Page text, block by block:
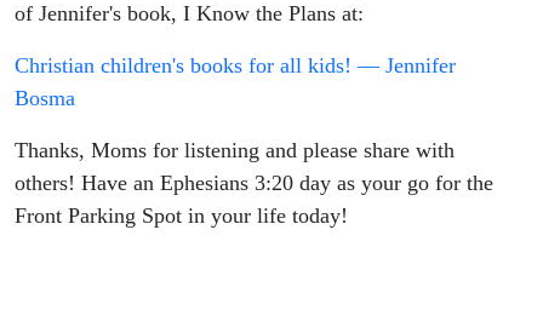
of Jennifer's book, I Know the Plans at:
Christian children's books for all kids! — Jennifer
Bosma
Thanks, Moms for listening and please share with
others! Have an Ephesians 3:20 day as your go for the
Front Parking Spot in your life today!